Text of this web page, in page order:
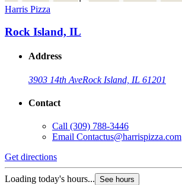
Harris Pizza
Rock Island, IL
Address
3903 14th AveRock Island, IL 61201
Contact
Call (309) 788-3446
Email Contactus@harrispizza.com
Get directions
Loading today's hours... See hours